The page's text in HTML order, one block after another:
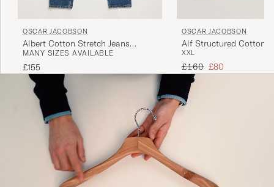
OSCAR JACOBSON
Albert Cotton Stretch Jeans
Vintage Wash
MANY SIZES AVAILABLE
£155
OSCAR JACOBSON
Alf Structured Cotton
White
XXL
Regular price
£160 Reduced price
£80